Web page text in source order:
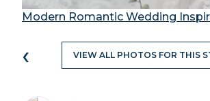
Modern Romantic Wedding
‹ VIEW ALL PHOTOS FOR THIS